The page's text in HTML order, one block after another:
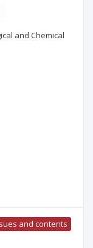
and Chemical
and contents